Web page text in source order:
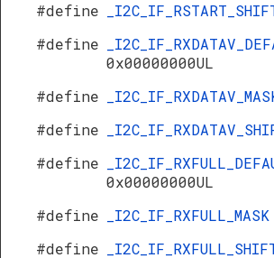
#define
#define
0x00000000UL
#define
#define
#define
0x00000000UL
#define
_I2C_IF_RXFULL_MASK
#define